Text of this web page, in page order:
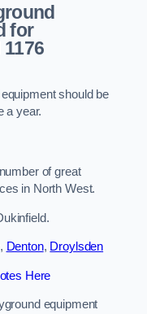
for
should be
a year.
of great
in North West.
, Denton, Droylsden
Here
equipment